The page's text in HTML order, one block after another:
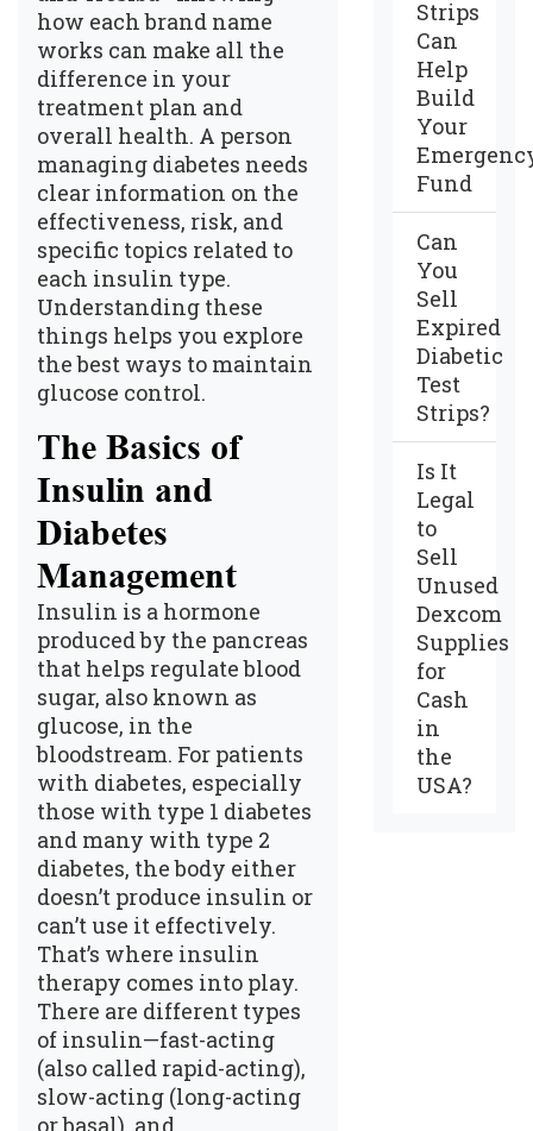
how each brand name
works can make all the
difference in your
treatment plan and
overall health. A person
managing diabetes needs
clear information on the
effectiveness, risk, and
specific topics related to
each insulin type.
Understanding these
things helps you explore
the best ways to maintain
glucose control.
The Basics of
Insulin and
Diabetes
Management
Insulin is a hormone
produced by the pancreas
that helps regulate blood
sugar, also known as
glucose, in the
bloodstream. For patients
with diabetes, especially
those with type 1 diabetes
and many with type 2
diabetes, the body either
doesn’t produce insulin or
can’t use it effectively.
That’s where insulin
therapy comes into play.
There are different types
of insulin—fast-acting
(also called rapid-acting),
slow-acting (long-acting
or basal), and
Strips
Can
Help
Build
Your
Fund
Can
You
Sell
Expired
Diabetic
Test
Strips?
Is It
Legal
to
Sell
Unused
Dexcom
Supplies
for
Cash
in
the
USA?